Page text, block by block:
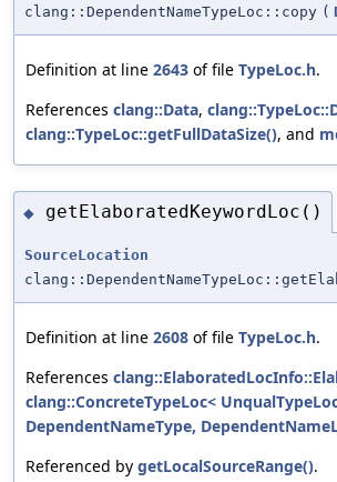
clang::DependentNameTypeLoc::copy (
Definition at line 2643 of file TypeLoc.h.
References clang::Data,
clang::TypeLoc::getFullDataSize(), and
◆ getElaboratedKeywordLoc()
SourceLocation
Definition at line 2608 of file TypeLoc.h.
References
clang::ConcreteTypeLoc<
DependentNameType,
Referenced by getLocalSourceRange().